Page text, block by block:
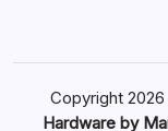
Copyright
Hardware by